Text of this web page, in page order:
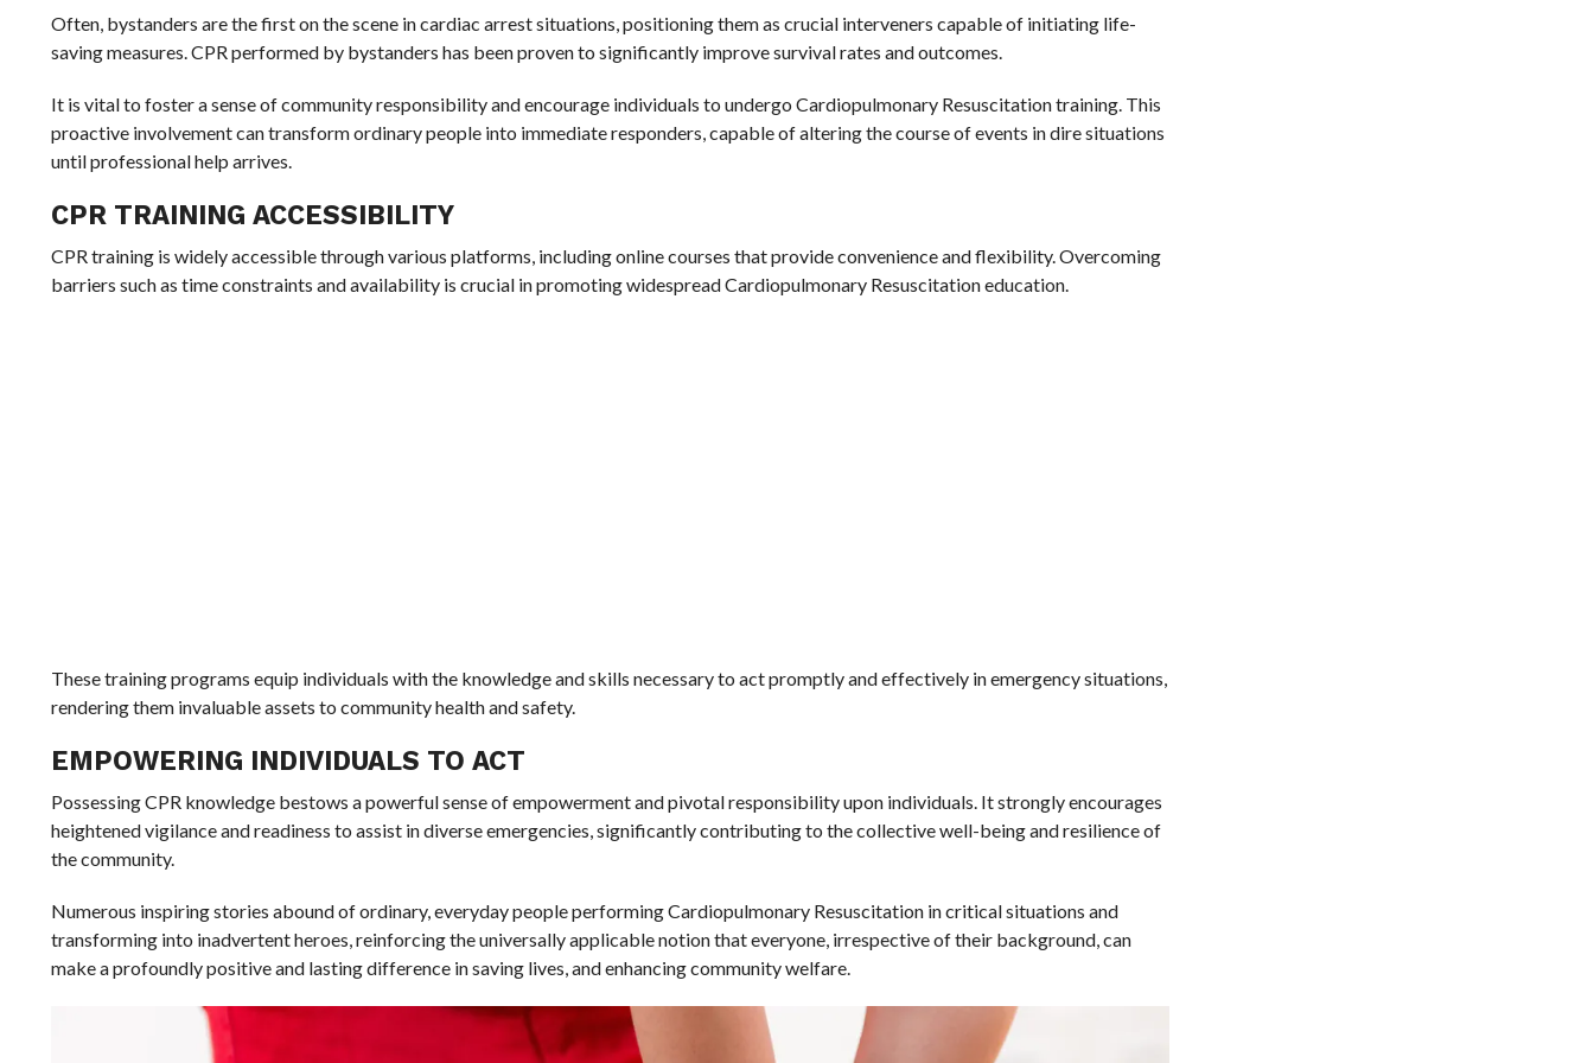
Often, bystanders are the first on the scene in cardiac arrest situations, positioning them as crucial interveners capable of initiating life-
saving measures. CPR performed by bystanders has been proven to significantly improve survival rates and outcomes.
It is vital to foster a sense of community responsibility and encourage individuals to undergo Cardiopulmonary Resuscitation training. This
proactive involvement can transform ordinary people into immediate responders, capable of altering the course of events in dire situations
until professional help arrives.
CPR TRAINING ACCESSIBILITY
CPR training is widely accessible through various platforms, including online courses that provide convenience and flexibility. Overcoming
barriers such as time constraints and availability is crucial in promoting widespread Cardiopulmonary Resuscitation education.
These training programs equip individuals with the knowledge and skills necessary to act promptly and effectively in emergency situations,
rendering them invaluable assets to community health and safety.
EMPOWERING INDIVIDUALS TO ACT
Possessing CPR knowledge bestows a powerful sense of empowerment and pivotal responsibility upon individuals. It strongly encourages
heightened vigilance and readiness to assist in diverse emergencies, significantly contributing to the collective well-being and resilience of
the community.
Numerous inspiring stories abound of ordinary, everyday people performing Cardiopulmonary Resuscitation in critical situations and
transforming into inadvertent heroes, reinforcing the universally applicable notion that everyone, irrespective of their background, can
make a profoundly positive and lasting difference in saving lives, and enhancing community welfare.